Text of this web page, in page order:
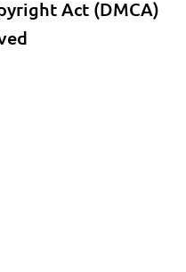
Act (DMCA)